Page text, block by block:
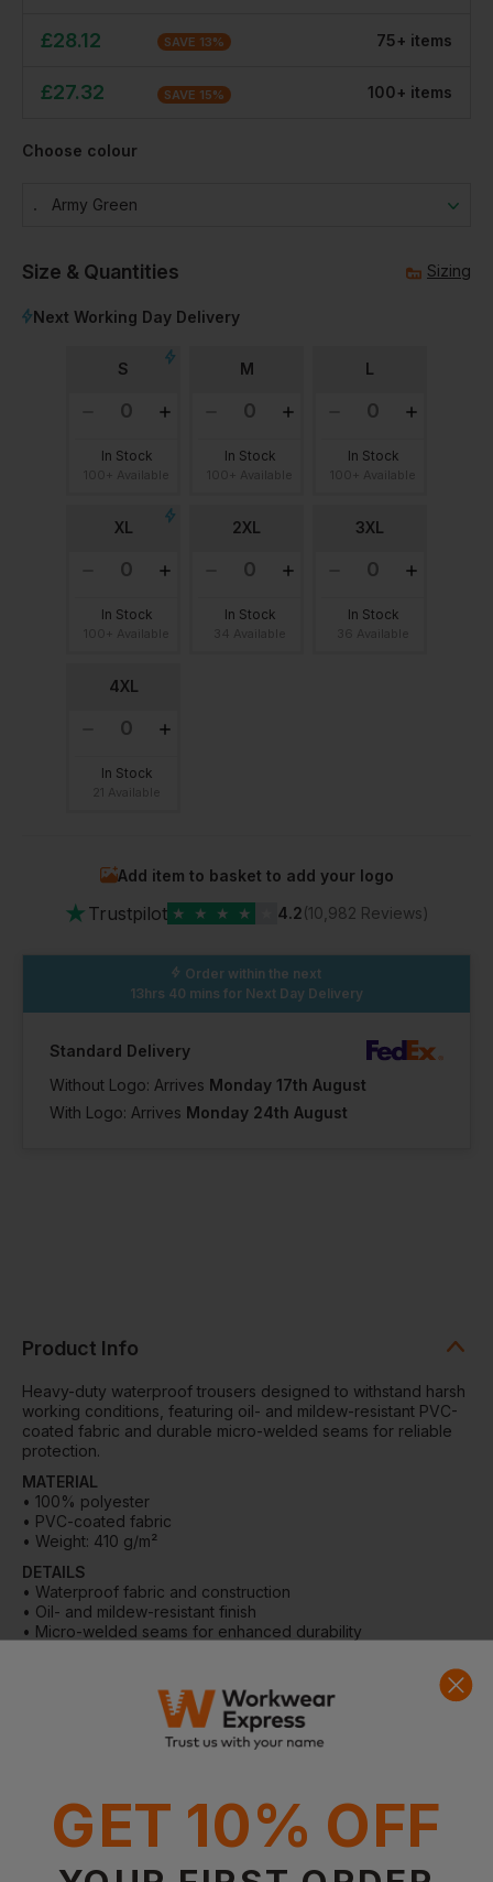
£28.12 SAVE 13% 75+ items
£27.32 SAVE 15% 100+ items
Choose colour
Army Green
Size & Quantities Sizing
Next Working Day Delivery
S
In Stock
M
In Stock
L
In Stock
XL
In Stock
2XL
In Stock
3XL
In Stock
4XL
In Stock
Add item to basket to add your logo
★ Trustpilot ★ ★ ★ ★ 4.2(10,982 Reviews)
Order within the next
13hrs 40 mins for Next Day Delivery
Standard Delivery
Without Logo: Arrives Monday 17th August
With Logo: Arrives Monday 24th August
Product Info
Heavy-duty waterproof trousers designed to withstand harsh
working conditions, featuring oil- and mildew-resistant PVC-
coated fabric and durable micro-welded seams for reliable
protection.
MATERIAL
• 100% polyester
• PVC-coated fabric
• Weight: 410 g/m²
DETAILS
• Waterproof fabric and construction
• Oil- and mildew-resistant finish
• Micro-welded seams for enhanced durability
• Push-button hem adjustment for easy fit over boots
WASHING INSTRUCTIONS
• Machine wash in lukewarm water at 40°C
• Do not iron
• Do not dry clean
GET 10% OFF